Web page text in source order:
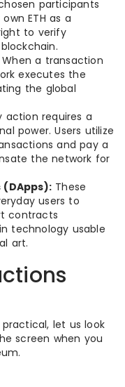
participants
ETH as a
to verify
When a transaction
executes the
the global
action requires a
power. Users utilize
and pay a
the network for
These
users to
contracts
technology usable
art.
let us look
screen when you